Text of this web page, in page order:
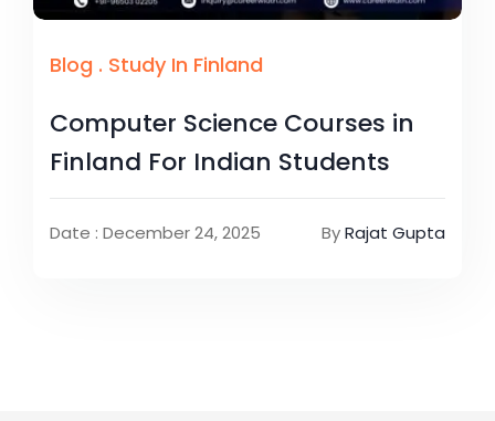
Blog . Study In Finland
Computer Science Courses in
Finland For Indian Students
Date : December 24, 2025 ByRajat Gupta